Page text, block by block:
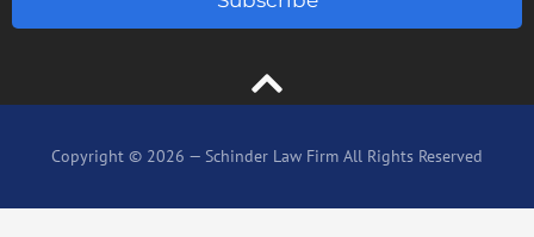
Copyright © 2026 — Schinder Law Firm All Rights Reserved